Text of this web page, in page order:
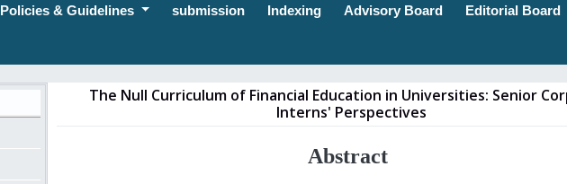
Policies & Guidelines submission Indexing Advisory Board Editorial Board
The Null Curriculum of Financial Education in Universities: Senior
Interns' Perspectives
Abstract